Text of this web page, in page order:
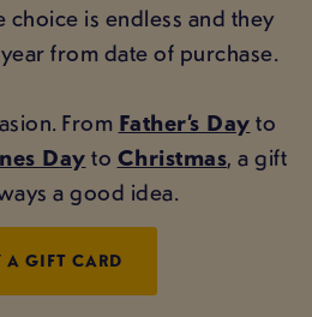
choice is endless and they
from date of purchase.
From Father’s Dayto
Dayto Christmas, a gift
a good idea.
A GIFT CARD